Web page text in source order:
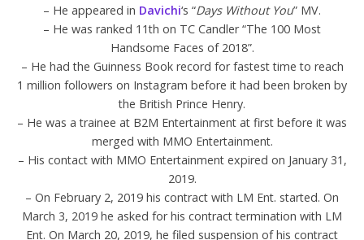
– He appeared in Davichi‘s “Days Without You” MV.
– He was ranked 11th on TC Candler “The 100 Most
Handsome Faces of 2018”.
– He had the Guinness Book record for fastest time to reach
1 million followers on Instagram before it had been broken by
the British Prince Henry.
– He was a trainee at B2M Entertainment at first before it was
merged with MMO Entertainment.
– His contact with MMO Entertainment expired on January 31,
2019.
– On February 2, 2019 his contract with LM Ent. started. On
March 3, 2019 he asked for his contract termination with LM
Ent. On March 20, 2019, he filed suspension of his contract